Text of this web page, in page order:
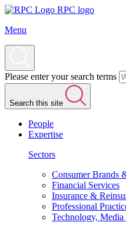
RPC logo
Menu
Please enter your search terms
Search this site
People
Expertise
Sectors
Consumer Brands
Financial Services
Insurance &
Professional
Technology,